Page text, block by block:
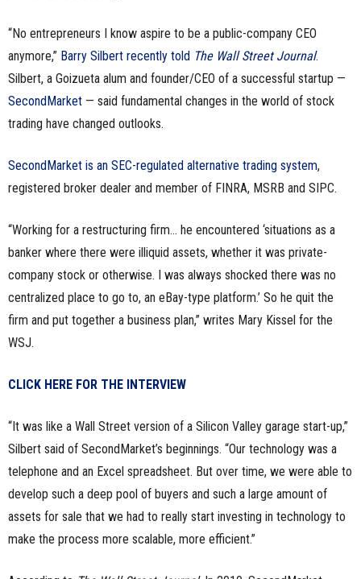
“No entrepreneurs I know aspire to be a public-company CEO
anymore,” Barry Silbert recently told The Wall Street Journal.
Silbert, a Goizueta alum and founder/CEO of a successful startup —
SecondMarket — said fundamental changes in the world of stock
trading have changed outlooks.
SecondMarket is an SEC-regulated alternative trading system,
registered broker dealer and member of FINRA, MSRB and SIPC.
“Working for a restructuring firm… he encountered ‘situations as a
banker where there were illiquid assets, whether it was private-
company stock or otherwise. I was always shocked there was no
centralized place to go to, an eBay-type platform.’ So he quit the
firm and put together a business plan,” writes Mary Kissel for the
WSJ.
CLICK HERE FOR THE INTERVIEW
“It was like a Wall Street version of a Silicon Valley garage start-up,”
Silbert said of SecondMarket’s beginnings. “Our technology was a
telephone and an Excel spreadsheet. But over time, we were able to
develop such a deep pool of buyers and such a large amount of
assets for sale that we had to really start investing in technology to
make the process more scalable, more efficient.”